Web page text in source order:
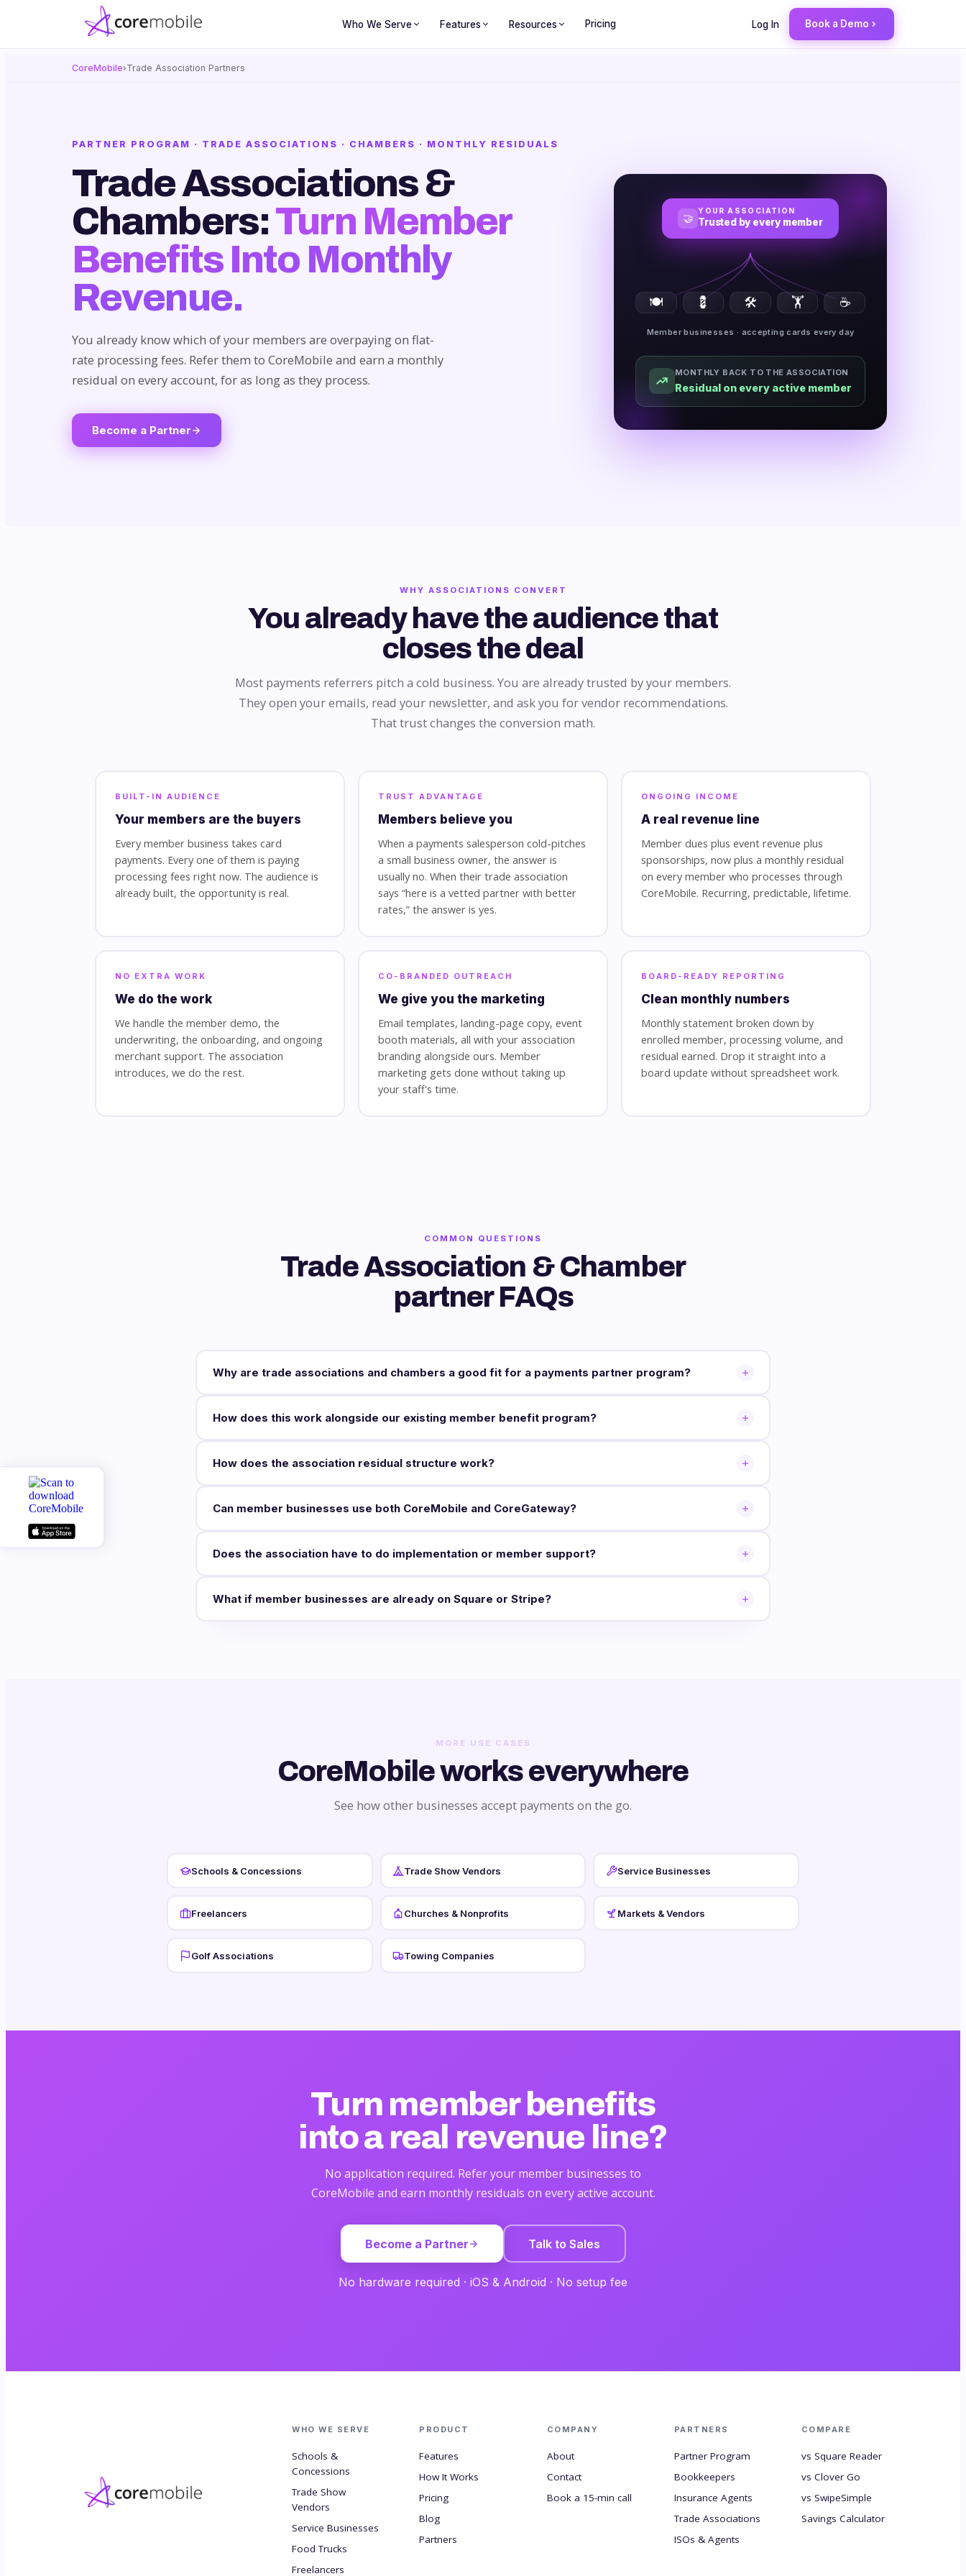
Who We Serve Features Resources Pricing Log In Book a Demo
CoreMobile›Trade Association Partners
PARTNER PROGRAM · TRADE ASSOCIATIONS · CHAMBERS · MONTHLY RESIDUALS
Trade Associations &
Chambers:Turn Member
Benefits Into Monthly
Revenue.
You already know which of your members are overpaying on flat-
rate processing fees. Refer them to CoreMobile and earn a monthly
residual on every account, for as long as they process.
Become a Partner
🤝
YOUR ASSOCIATION
Trusted by every member
🍽️ 💈 🛠️ 🏋️ ☕
Member businesses · accepting cards every day
MONTHLY BACK TO THE ASSOCIATION
Residual on every active member
WHY ASSOCIATIONS CONVERT
You already have the audience that
closes the deal
Most payments referrers pitch a cold business. You are already trusted by your members.
They open your emails, read your newsletter, and ask you for vendor recommendations.
That trust changes the conversion math.
BUILT-IN AUDIENCE
Your members are the buyers
Every member business takes card
payments. Every one of them is paying
processing fees right now. The audience is
already built, the opportunity is real.
TRUST ADVANTAGE
Members believe you
When a payments salesperson cold-pitches
a small business owner, the answer is
usually no. When their trade association
says “here is a vetted partner with better
rates,” the answer is yes.
ONGOING INCOME
A real revenue line
Member dues plus event revenue plus
sponsorships, now plus a monthly residual
on every member who processes through
CoreMobile. Recurring, predictable, lifetime.
NO EXTRA WORK
We do the work
We handle the member demo, the
underwriting, the onboarding, and ongoing
merchant support. The association
introduces, we do the rest.
CO-BRANDED OUTREACH
We give you the marketing
Email templates, landing-page copy, event
booth materials, all with your association
branding alongside ours. Member
marketing gets done without taking up
your staff's time.
BOARD-READY REPORTING
Clean monthly numbers
Monthly statement broken down by
enrolled member, processing volume, and
residual earned. Drop it straight into a
board update without spreadsheet work.
COMMON QUESTIONS
Trade Association & Chamber
partner FAQs
Why are trade associations and chambers a good fit for a payments partner program?
How does this work alongside our existing member benefit program?
How does the association residual structure work?
Can member businesses use both CoreMobile and CoreGateway?
Does the association have to do implementation or member support?
What if member businesses are already on Square or Stripe?
MORE USE CASES
CoreMobile works everywhere
See how other businesses accept payments on the go.
Schools & Concessions Trade Show Vendors Service Businesses
Freelancers Churches & Nonprofits Markets & Vendors
Golf Associations Towing Companies
Turn member benefits
intoa real revenue line?
No application required. Refer your member businesses to
CoreMobile and earn monthly residuals on every active account.
Become a Partner Talk to Sales
No hardware required · iOS & Android · No setup fee
WHO WE SERVE
Schools &
Concessions
Trade Show
Vendors
Service Businesses
Food Trucks
Freelancers
PRODUCT
Features
How It Works
Pricing
Blog
Partners
COMPANY
About
Contact
Book a 15-min call
PARTNERS
Partner Program
Bookkeepers
Insurance Agents
Trade Associations
ISOs & Agents
COMPARE
vs Square Reader
vs Clover Go
vs SwipeSimple
Savings Calculator